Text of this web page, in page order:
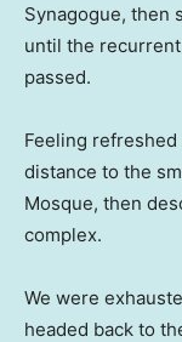
Synagogue, then
until the
passed.
Feeling
distance to the
Mosque, then
complex.
We were
headed back to